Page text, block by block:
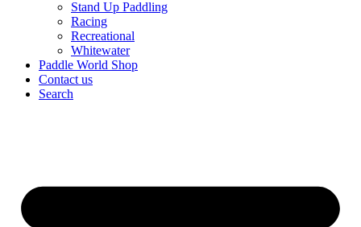
Stand Up Paddling
Racing
Recreational
Whitewater
Paddle World Shop
Contact us
Search